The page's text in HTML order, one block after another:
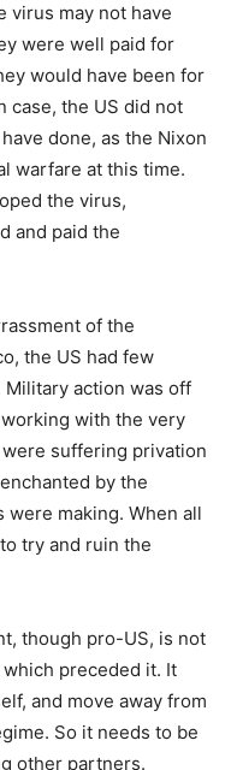
virus may not have
were well paid for
would have been for
case, the US did not
done, as the Nixon
warfare at this time.
the virus,
and paid the
of the
the US had few
Military action was off
working with the very
suffering privation
by the
making. When all
try and ruin the
though pro-US, is not
preceded it. It
and move away from
So it needs to be
other partners.